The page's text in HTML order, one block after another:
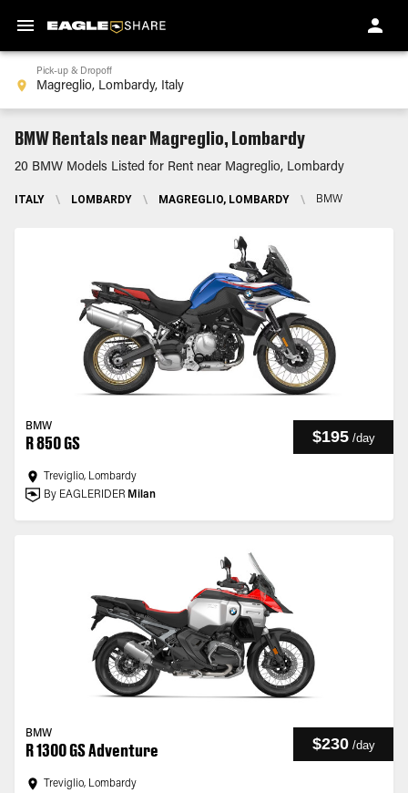
Pick-up & Dropoff
BMW Rentals near Magreglio, Lombardy
20 BMW Models Listed for Rent near Magreglio, Lombardy
ITALY \ LOMBARDY \ MAGREGLIO, LOMBARDY \ BMW
BMW
R 850 GS $195 /day
Treviglio, Lombardy
By EAGLERIDER Milan
BMW
R 1300 GS Adventure $230 /day
Treviglio, Lombardy